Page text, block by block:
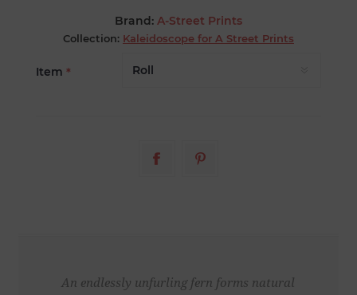
Brand: A-Street Prints
Collection: Kaleidoscope for A Street Prints
Item *
An endlessly unfurling fern forms natural